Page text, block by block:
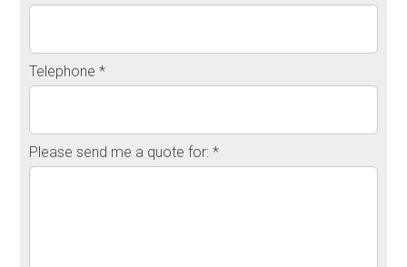
Telephone *
Please send me a quote for: *